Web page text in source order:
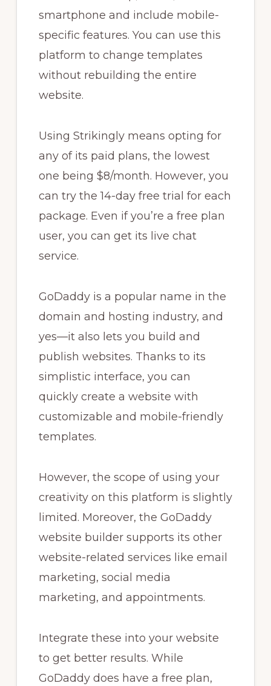
smartphone and include mobile-
specific features. You can use this
platform to change templates
without rebuilding the entire
website.
Using Strikingly means opting for
any of its paid plans, the lowest
one being $8/month. However, you
can try the 14-day free trial for each
package. Even if you’re a free plan
user, you can get its live chat
service.
GoDaddy is a popular name in the
domain and hosting industry, and
yes—it also lets you build and
publish websites. Thanks to its
simplistic interface, you can
quickly create a website with
customizable and mobile-friendly
templates.
However, the scope of using your
creativity on this platform is slightly
limited. Moreover, the GoDaddy
website builder supports its other
website-related services like email
marketing, social media
marketing, and appointments.
Integrate these into your website
to get better results. While
GoDaddy does have a free plan,